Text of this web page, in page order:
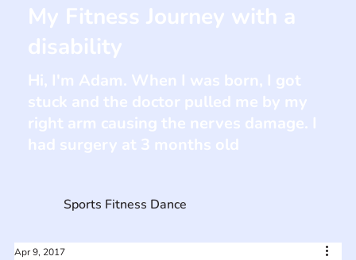
Apr 9, 2017
Sports Fitness Dance
My Fitness Journey with a
disability
Hi, I'm Adam. When I was born, I got
stuck and the doctor pulled me by my
right arm causing the nerves damage. I
had surgery at 3 months old